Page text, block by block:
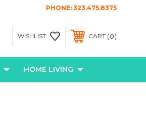
PHONE: 323.475.8375
WISHLIST CART 0
HOME LIVING